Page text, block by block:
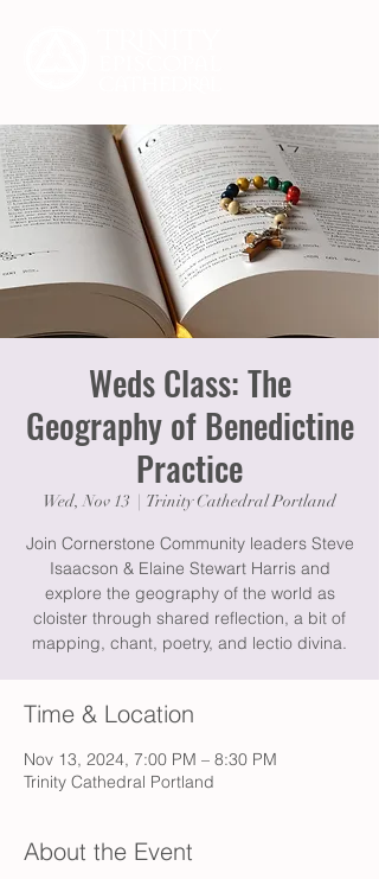
Weds Class: The
Geography of Benedictine
Practice
Wed, Nov 13 Trinity Cathedral Portland
Join Cornerstone Community leaders Steve
Isaacson & Elaine Stewart Harris and
explore the geography of the world as
cloister through shared reflection, a bit of
mapping, chant, poetry, and lectio divina.
Time & Location
Nov 13, 2024, 7:00 PM – 8:30 PM
Trinity Cathedral Portland
About the Event